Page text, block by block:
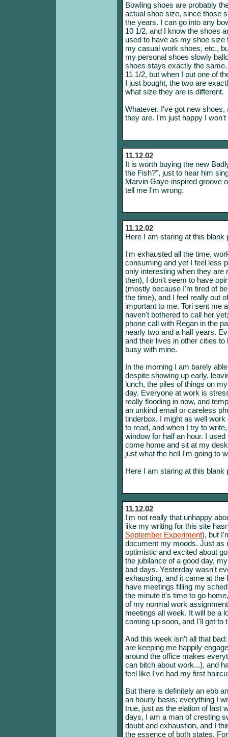
Bowling shoes are probably
actual shoe size, since those
the years. I can go into any
10 1/2, and I know the shoes
used to have as my shoe
my casual work shoes, etc.,
my personal shoes slowly
shoes stays exactly the
11 1/2, but when I put one of
I just bought, the two are
what size they are is different.
Whatever. I've got new
they are. I'm just happy I
11.12.02
It is worth buying the new
the Fish?", just to hear him
Marvin Gaye-inspired groove
tell me I'm wrong.
11.12.02
Here I am staring at this blank
I'm exhausted all the time,
consuming and yet I feel less
only interesting when they are
then), I don't seem to have
(mostly because I'm tired of
the time), and I feel really out
important to me. Tori sent me
haven't bothered to call her
phone call with Regan in the
nearly two and a half years.
and their lives in other cities
busy with mine.
In the morning I am barely
despite showing up early,
lunch, the piles of things on
day. Everyone at work is
really flooding in now, and
an unkind email or careless
tinderbox. I might as well
to read, and when I try to
window for half an hour. I
come home and sit at my
just what the hell I'm going to
Here I am staring at this blank
11.12.02
I'm not really that unhappy
like my writing for this site
September Experiment), but
document my moods. Just as
optimistic and excited about
the jubilance of a good day,
bad days. Yesterday wasn't
exhausting, and it came at the
have meetings filling my
the minute it's time to go
of my normal work
meetings all week. It will be a
coming up soon, and I'll get to
And this week isn't all that
are keeping me happily
around the office makes
can bitch about work...), and
feel like I've had my first
But there is definitely an ebb
an hourly basis; everything I
true, just as the elation of last
days, I am a man of cresting
doubt and exhaustion, and I
the essence of both states.